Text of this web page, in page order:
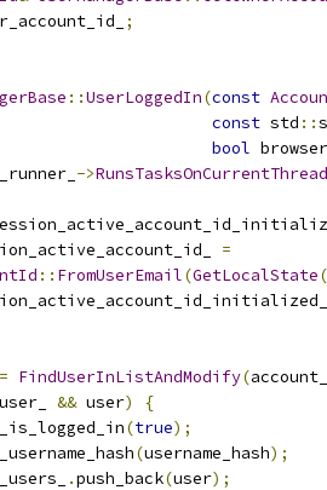
;
::UserLoggedIn(const
const std ::
bool
->RunsTasksOnCurrentThread
=
:: FromUserEmail(GetLocalState
= FindUserInListAndModify(
&& user)
{
(true);
(username_hash);
.push_back(user);